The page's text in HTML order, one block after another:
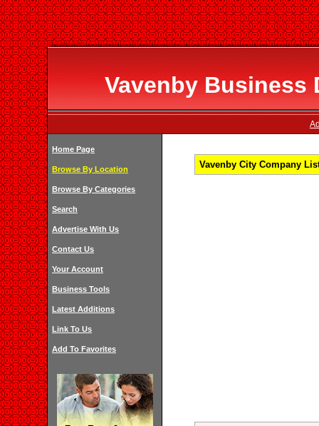
Vavenby
Home Page
Browse By Location
Browse By Categories
Search
Advertise With Us
Contact Us
Your Account
Business Tools
Latest Additions
Link To Us
Add To Favorites
Vavenby City Company